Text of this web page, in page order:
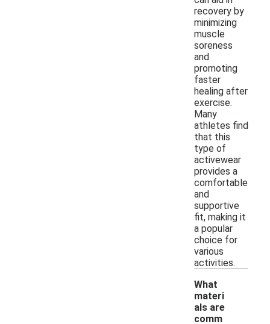
recovery by
minimizing
muscle
soreness
and
promoting
faster
healing after
exercise.
Many
athletes find
that this
type of
activewear
provides a
comfortable
and
supportive
fit, making it
a popular
choice for
various
activities.
What
materi
als are
comm